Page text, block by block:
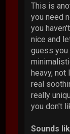
This is
you need
you
nice and
guess
heavy, not
real
really
you don't
Sounds